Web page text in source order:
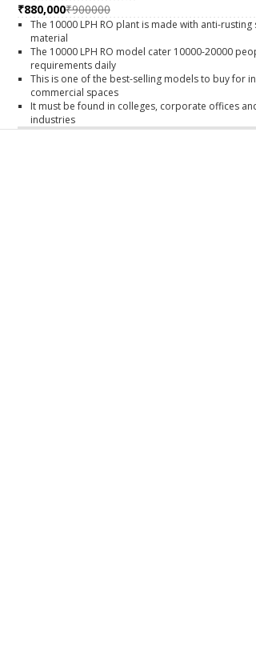
₹880,000₹900000
The 10000 LPH RO plant is made with anti-rusting
material
The 10000 LPH RO model cater 10000-20000
requirements daily
This is one of the best-selling models to buy for
commercial spaces
It must be found in colleges, corporate offices
industries